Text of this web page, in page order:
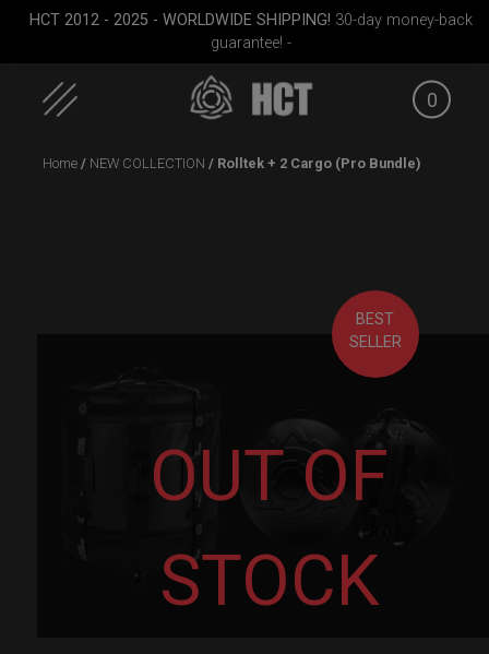
HCT 2012 - 2025 - WORLDWIDE SHIPPING! 30-day money-back
guarantee! -
0
Cargo Hardcase
Home / NEW COLLECTION / Rolltek + 2 Cargo (Pro Bundle)
BEST
SELLER
OUT OF
STOCK